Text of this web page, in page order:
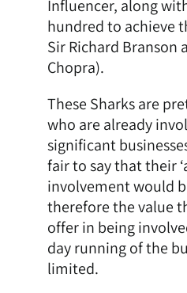
Influencer, along
hundred to achieve
Sir Richard Branson
Chopra).
These Sharks are
who are already
significant
fair to say that their
involvement would
therefore the value
offer in being
day running of the
limited.